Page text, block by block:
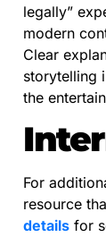
legally”
modern
Clear
storytelling
the
For
resource
details for